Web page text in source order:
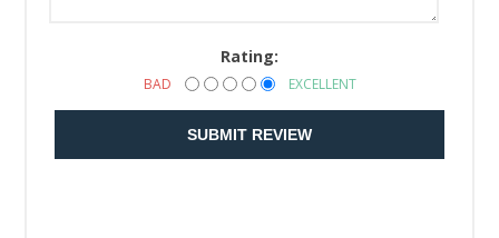
Rating:
BAD EXCELLENT
SUBMIT REVIEW